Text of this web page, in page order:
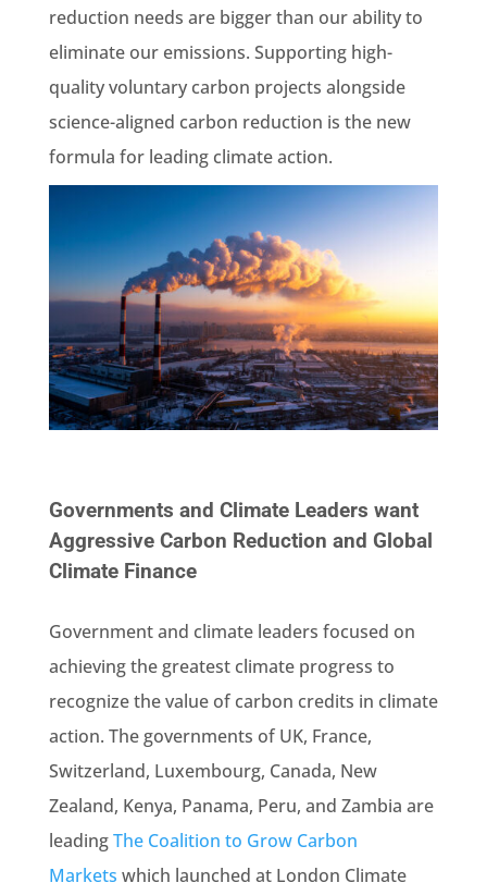
reduction needs are bigger than our ability to
eliminate our emissions. Supporting high-
quality voluntary carbon projects alongside
science-aligned carbon reduction is the new
formula for leading climate action.
Governments and Climate Leaders want
Aggressive Carbon Reduction and Global
Climate Finance
Government and climate leaders focused on
achieving the greatest climate progress to
recognize the value of carbon credits in climate
action. The governments of UK, France,
Switzerland, Luxembourg, Canada, New
Zealand, Kenya, Panama, Peru, and Zambia are
leadingThe Coalition to Grow Carbon
Markets which launched at London Climate